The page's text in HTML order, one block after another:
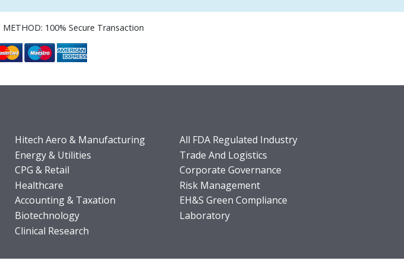
METHOD: 100% Secure Transaction
Hitech Aero & Manufacturing
Energy & Utilities
CPG & Retail
Healthcare
Accounting & Taxation
Biotechnology
Clinical Research
All FDA Regulated Industry
Trade And Logistics
Corporate Governance
Risk Management
EH&S Green Compliance
Laboratory